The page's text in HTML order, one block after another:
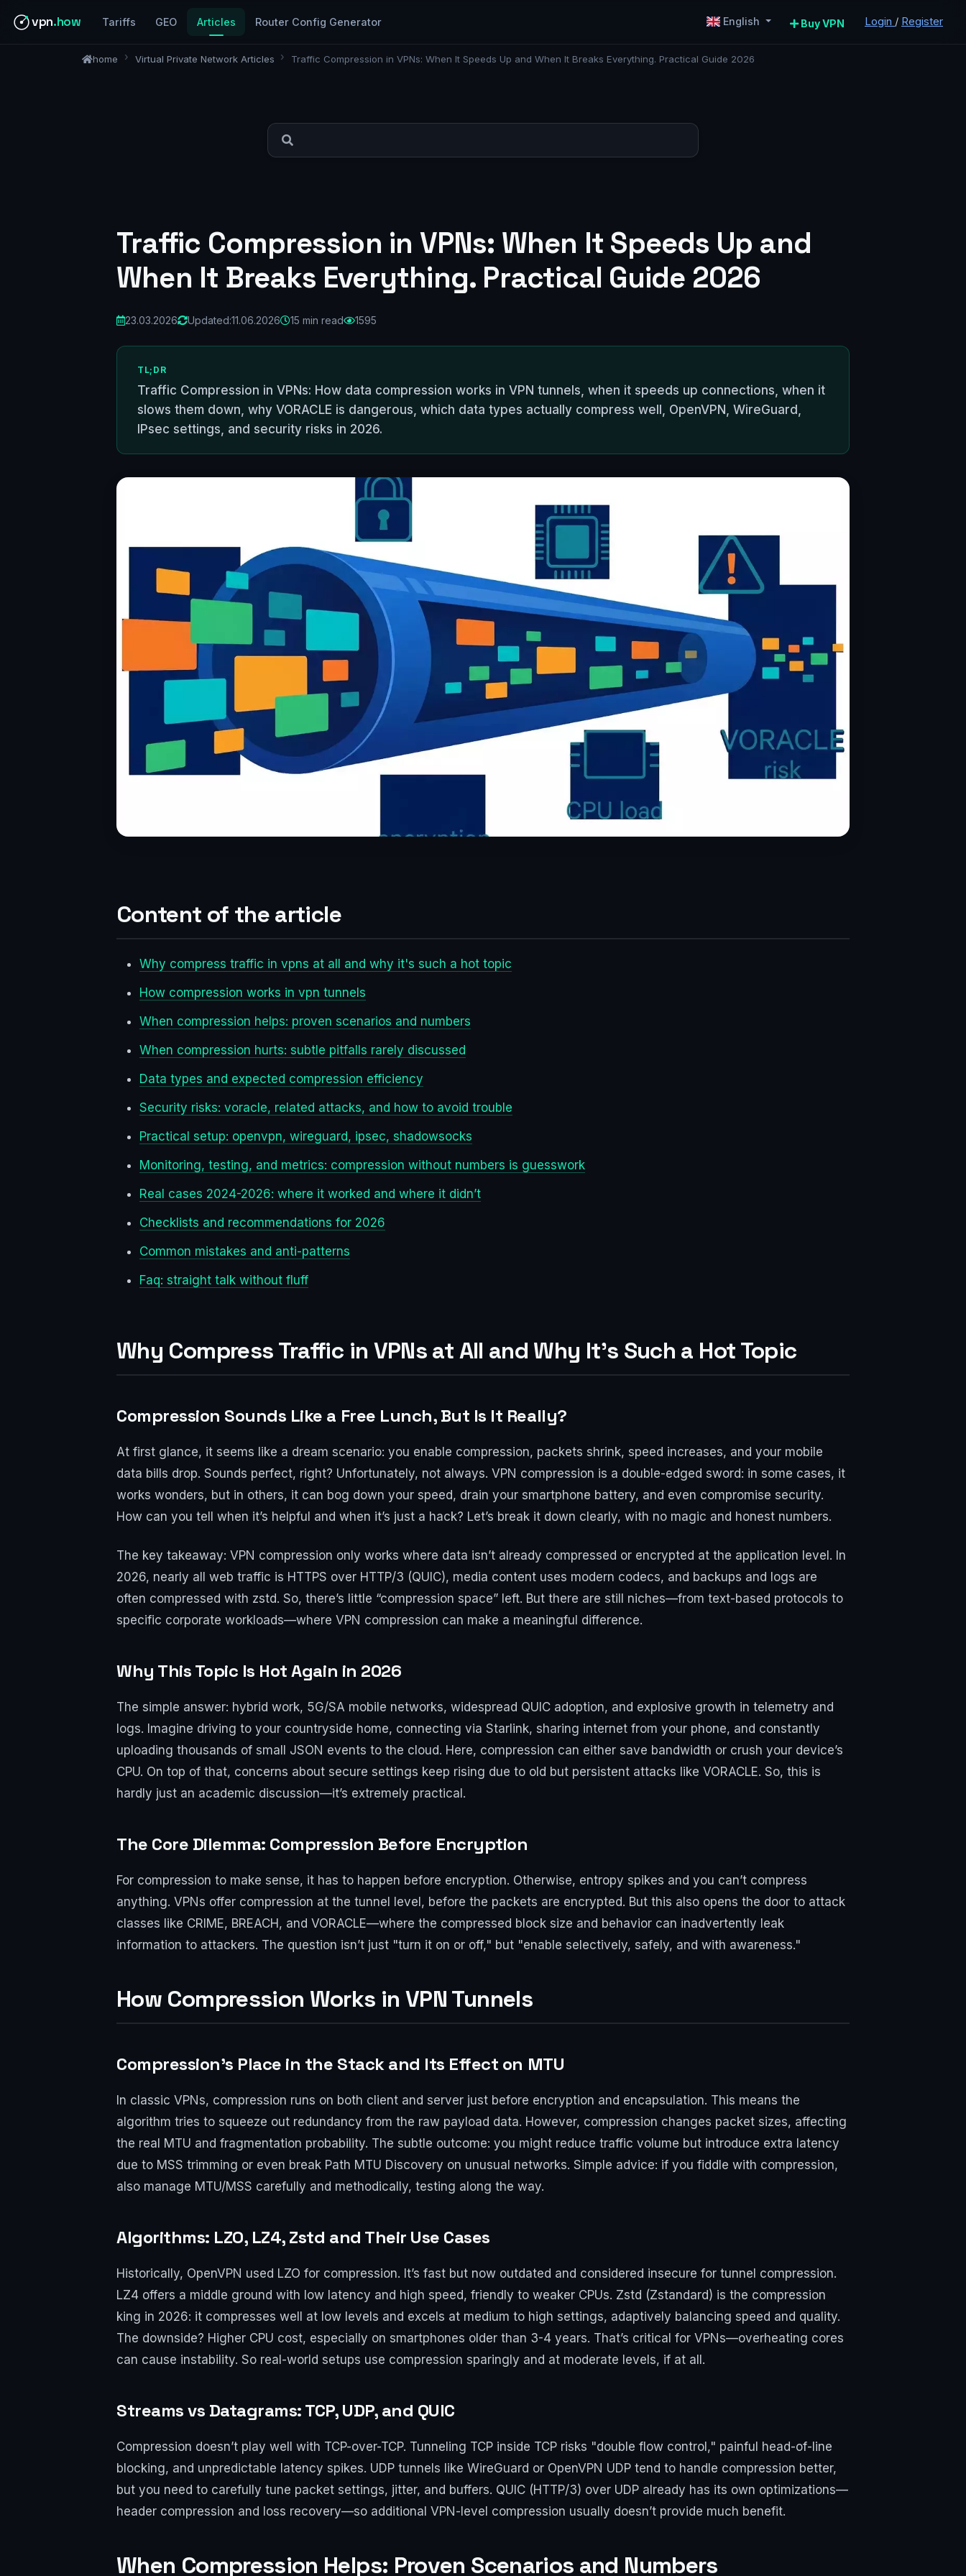
vpn.how Tariffs GEO Articles Router Config Generator English Buy VPN Login / Register
home Virtual Private Network Articles Traffic Compression in VPNs: When It Speeds Up and When It Breaks Everything. Practical Guide 2026
Traffic Compression in VPNs: When It Speeds Up and
When It Breaks Everything. Practical Guide 2026
23.03.2026 Updated:11.06.2026 15 min read 1595
TL;DR
Traffic Compression in VPNs: How data compression works in VPN tunnels, when it speeds up connections, when it
slows them down, why VORACLE is dangerous, which data types actually compress well, OpenVPN, WireGuard,
IPsec settings, and security risks in 2026.
Content of the article
Why compress traffic in vpns at all and why it's such a hot topic
How compression works in vpn tunnels
When compression helps: proven scenarios and numbers
When compression hurts: subtle pitfalls rarely discussed
Data types and expected compression efficiency
Security risks: voracle, related attacks, and how to avoid trouble
Practical setup: openvpn, wireguard, ipsec, shadowsocks
Monitoring, testing, and metrics: compression without numbers is guesswork
Real cases 2024-2026: where it worked and where it didn’t
Checklists and recommendations for 2026
Common mistakes and anti-patterns
Faq: straight talk without fluff
Why Compress Traffic in VPNs at All and Why It's Such a Hot Topic
Compression Sounds Like a Free Lunch, But Is It Really?
At first glance, it seems like a dream scenario: you enable compression, packets shrink, speed increases, and your mobile
data bills drop. Sounds perfect, right? Unfortunately, not always. VPN compression is a double-edged sword: in some cases, it
works wonders, but in others, it can bog down your speed, drain your smartphone battery, and even compromise security.
How can you tell when it’s helpful and when it’s just a hack? Let’s break it down clearly, with no magic and honest numbers.
The key takeaway: VPN compression only works where data isn’t already compressed or encrypted at the application level. In
2026, nearly all web traffic is HTTPS over HTTP/3 (QUIC), media content uses modern codecs, and backups and logs are
often compressed with zstd. So, there’s little “compression space” left. But there are still niches—from text-based protocols to
specific corporate workloads—where VPN compression can make a meaningful difference.
Why This Topic Is Hot Again in 2026
The simple answer: hybrid work, 5G/SA mobile networks, widespread QUIC adoption, and explosive growth in telemetry and
logs. Imagine driving to your countryside home, connecting via Starlink, sharing internet from your phone, and constantly
uploading thousands of small JSON events to the cloud. Here, compression can either save bandwidth or crush your device’s
CPU. On top of that, concerns about secure settings keep rising due to old but persistent attacks like VORACLE. So, this is
hardly just an academic discussion—it’s extremely practical.
The Core Dilemma: Compression Before Encryption
For compression to make sense, it has to happen before encryption. Otherwise, entropy spikes and you can’t compress
anything. VPNs offer compression at the tunnel level, before the packets are encrypted. But this also opens the door to attack
classes like CRIME, BREACH, and VORACLE—where the compressed block size and behavior can inadvertently leak
information to attackers. The question isn’t just "turn it on or off," but "enable selectively, safely, and with awareness."
How Compression Works in VPN Tunnels
Compression’s Place in the Stack and Its Effect on MTU
In classic VPNs, compression runs on both client and server just before encryption and encapsulation. This means the
algorithm tries to squeeze out redundancy from the raw payload data. However, compression changes packet sizes, affecting
the real MTU and fragmentation probability. The subtle outcome: you might reduce traffic volume but introduce extra latency
due to MSS trimming or even break Path MTU Discovery on unusual networks. Simple advice: if you fiddle with compression,
also manage MTU/MSS carefully and methodically, testing along the way.
Algorithms: LZO, LZ4, Zstd and Their Use Cases
Historically, OpenVPN used LZO for compression. It’s fast but now outdated and considered insecure for tunnel compression.
LZ4 offers a middle ground with low latency and high speed, friendly to weaker CPUs. Zstd (Zstandard) is the compression
king in 2026: it compresses well at low levels and excels at medium to high settings, adaptively balancing speed and quality.
The downside? Higher CPU cost, especially on smartphones older than 3-4 years. That’s critical for VPNs—overheating cores
can cause instability. So real-world setups use compression sparingly and at moderate levels, if at all.
Streams vs Datagrams: TCP, UDP, and QUIC
Compression doesn’t play well with TCP-over-TCP. Tunneling TCP inside TCP risks "double flow control," painful head-of-line
blocking, and unpredictable latency spikes. UDP tunnels like WireGuard or OpenVPN UDP tend to handle compression better,
but you need to carefully tune packet settings, jitter, and buffers. QUIC (HTTP/3) over UDP already has its own optimizations—
header compression and loss recovery—so additional VPN-level compression usually doesn’t provide much benefit.
When Compression Helps: Proven Scenarios and Numbers